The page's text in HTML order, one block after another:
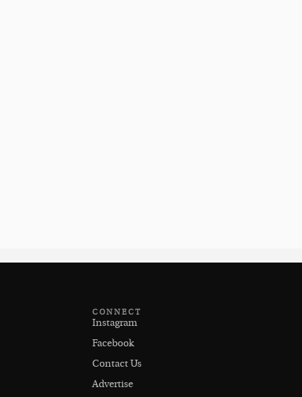
CONNECT
Instagram
Facebook
Contact Us
Advertise